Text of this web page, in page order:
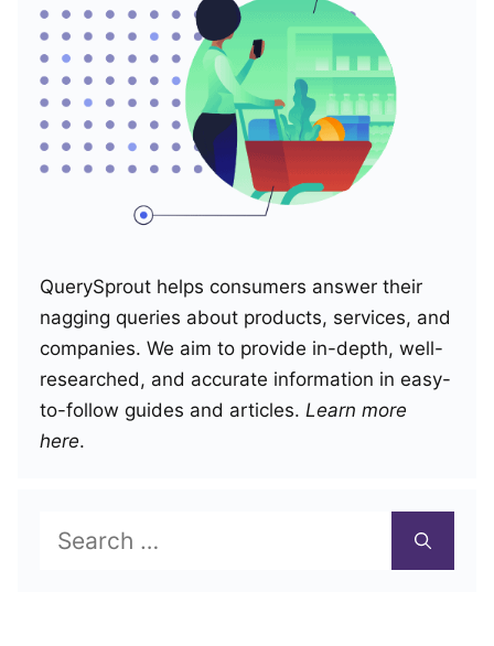
QuerySprout helps consumers answer their
nagging queries about products, services, and
companies. We aim to provide in-depth, well-
researched, and accurate information in easy-
to-follow guides and articles. Learn more
here.
Search
for: